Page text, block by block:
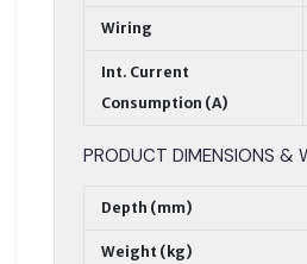
Wiring
Int. Current
Consumption (A)
PRODUCT DIMENSIONS &
Depth (mm)
Weight (kg)